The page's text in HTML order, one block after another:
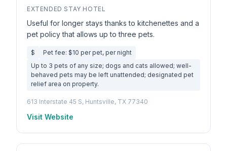
EXTENDED STAY HOTEL
Useful for longer stays thanks to kitchenettes and a
pet policy that allows up to three pets.
$
Pet fee: $10 per pet, per night
Up to 3 pets of any size; dogs and cats allowed; well-
behaved pets may be left unattended; designated pet
relief area on property.
613 Interstate 45 S, Huntsville, TX 77340
Visit Website